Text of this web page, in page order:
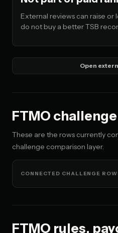
External reviews can raise
do not buy a better TSB
Open
FTMO
These are the rows currently
challenge comparison layer.
CONNECTED CHALLENGE
FTMO rules,